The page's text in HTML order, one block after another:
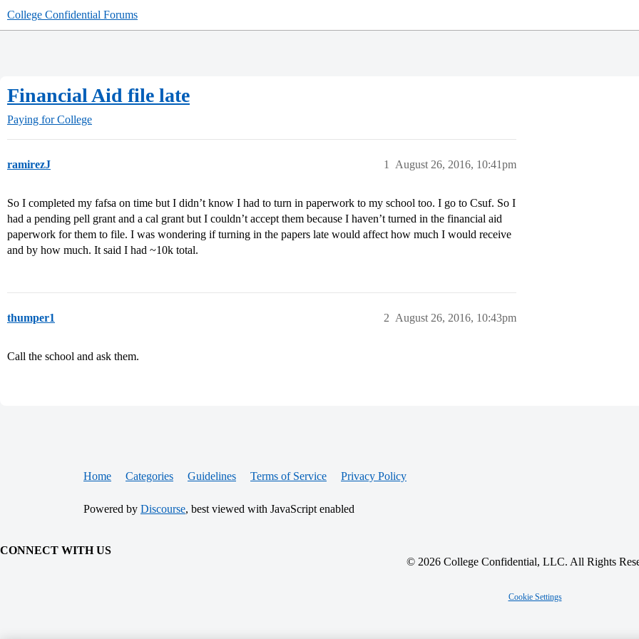
College Confidential Forums
Financial Aid file late
Paying for College
ramirezJ August 26, 2016, 10:41pm
1
So I completed my fafsa on time but I didn’t know I had to turn in paperwork to my school too. I go to Csuf. So I
had a pending pell grant and a cal grant but I couldn’t accept them because I haven’t turned in the financial aid
paperwork for them to file. I was wondering if turning in the papers late would affect how much I would receive
and by how much. It said I had ~10k total.
thumper1 August 26, 2016, 10:43pm
2
Call the school and ask them.
Home Categories Guidelines Terms of Service Privacy Policy
Powered by Discourse, best viewed with JavaScript enabled
CONNECT WITH US
© 2026 College Confidential, LLC. All Rights
Cookie Settings